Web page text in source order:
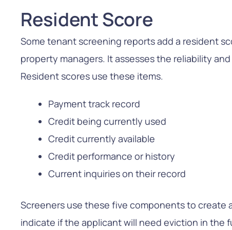
Resident Score
Some tenant screening reports add a resident
property managers. It assesses the reliability
Resident scores use these items.
Payment track record
Credit being currently used
Credit currently available
Credit performance or history
Current inquiries on their record
Screeners use these five components to create
indicate if the applicant will need eviction in the